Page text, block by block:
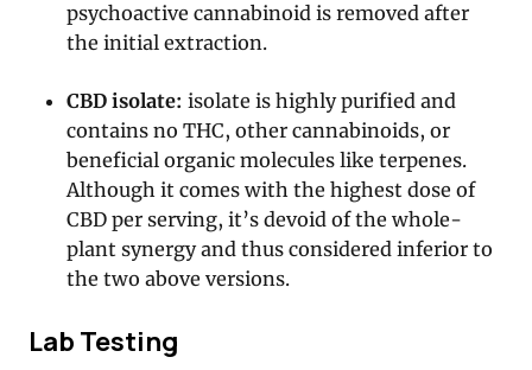
psychoactive cannabinoid is removed after
the initial extraction.
CBD isolate: isolate is highly purified and
contains no THC, other cannabinoids, or
beneficial organic molecules like terpenes.
Although it comes with the highest dose of
CBD per serving, it’s devoid of the whole-
plant synergy and thus considered inferior to
the two above versions.
Lab Testing